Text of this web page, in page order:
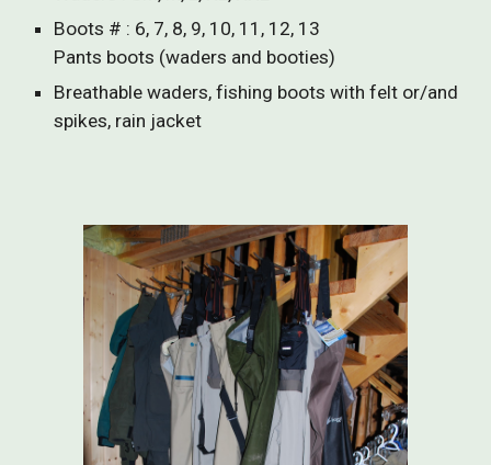
Boots # : 6, 7, 8, 9, 10, 11, 12, 13
Pants boots (waders and booties)
Breathable waders, fishing boots with felt or/and
spikes, rain jacket